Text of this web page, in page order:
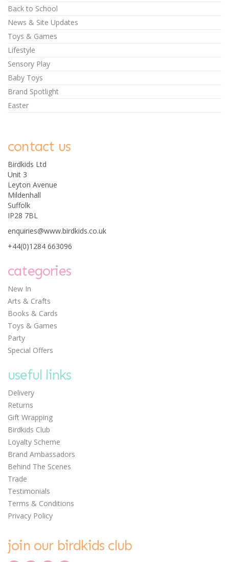
Back to School
News & Site Updates
Toys & Games
Lifestyle
Sensory Play
Baby Toys
Brand Spotlight
Easter
contact us
Birdkids Ltd
Unit 3
Leyton Avenue
Mildenhall
Suffolk
IP28 7BL
enquiries@www.birdkids.co.uk
+44(0)1284 663096
categories
New In
Arts & Crafts
Books & Cards
Toys & Games
Party
Special Offers
useful links
Delivery
Returns
Gift Wrapping
Birdkids Club
Loyalty Scheme
Brand Ambassadors
Behind The Scenes
Trade
Testimonials
Terms & Conditions
Privacy Policy
join our birdkids club